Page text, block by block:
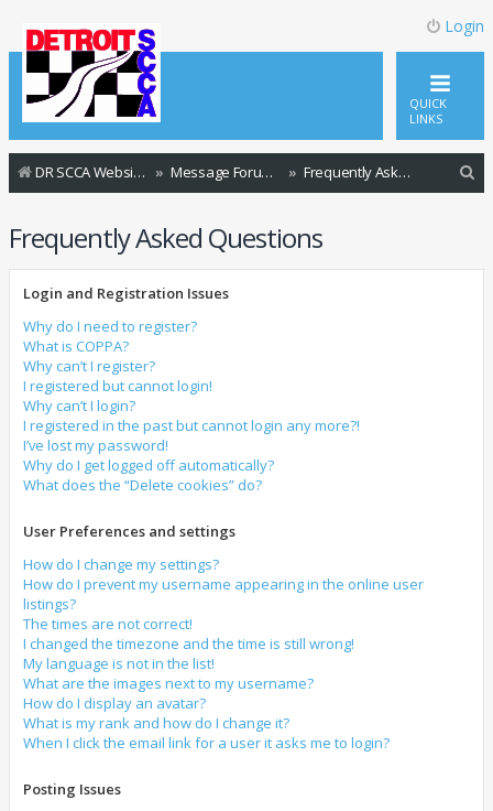
Login
QUICK
LINKS
DR SCCA Website Home Page Message Forum Index Frequently Asked Questions
Frequently Asked Questions
Login and Registration Issues
Why do I need to register?
What is COPPA?
Why can’t I register?
I registered but cannot login!
Why can’t I login?
I registered in the past but cannot login any more?!
I’ve lost my password!
Why do I get logged off automatically?
What does the “Delete cookies” do?
User Preferences and settings
How do I change my settings?
How do I prevent my username appearing in the online user
listings?
The times are not correct!
I changed the timezone and the time is still wrong!
My language is not in the list!
What are the images next to my username?
How do I display an avatar?
What is my rank and how do I change it?
When I click the email link for a user it asks me to login?
Posting Issues